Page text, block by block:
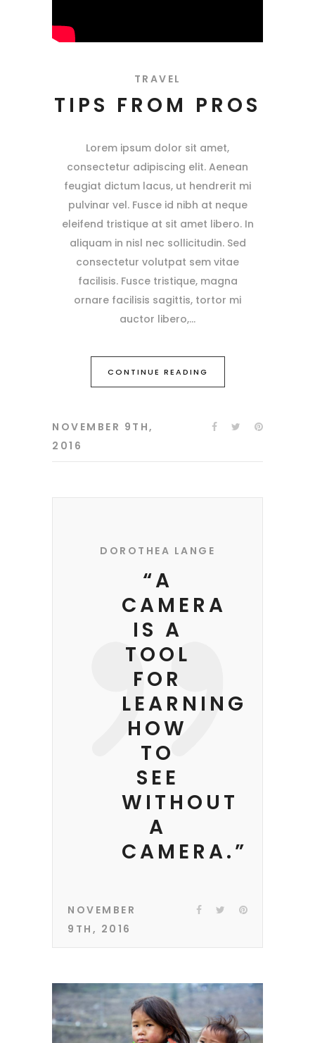
TRAVEL
TIPS FROM PROS
Lorem ipsum dolor sit amet,
consectetur adipiscing elit. Aenean
feugiat dictum lacus, ut hendrerit mi
pulvinar vel. Fusce id nibh at neque
eleifend tristique at sit amet libero. In
aliquam in nisl nec sollicitudin. Sed
consectetur volutpat sem vitae
facilisis. Fusce tristique, magna
ornare facilisis sagittis, tortor mi
auctor libero,
CONTINUE READING
NOVEMBER 9TH,
2016
DOROTHEA LANGE
“A
CAMERA
IS A
TOOL
FOR
LEARNING
HOW
TO
SEE
WITHOUT
A
CAMERA.”
NOVEMBER
9TH, 2016